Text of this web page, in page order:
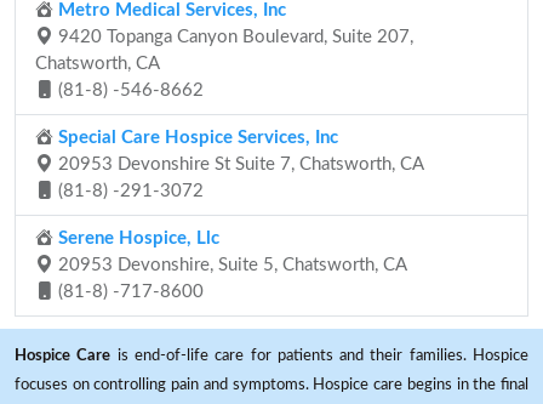
Metro Medical Services, Inc
9420 Topanga Canyon Boulevard, Suite 207,
Chatsworth, CA
(81-8) -546-8662
Special Care Hospice Services, Inc
20953 Devonshire St Suite 7, Chatsworth, CA
(81-8) -291-3072
Serene Hospice, Llc
20953 Devonshire, Suite 5, Chatsworth, CA
(81-8) -717-8600
Hospice Care is end-of-life care for patients and their families. Hospice
focuses on controlling pain and symptoms. Hospice care begins in the final